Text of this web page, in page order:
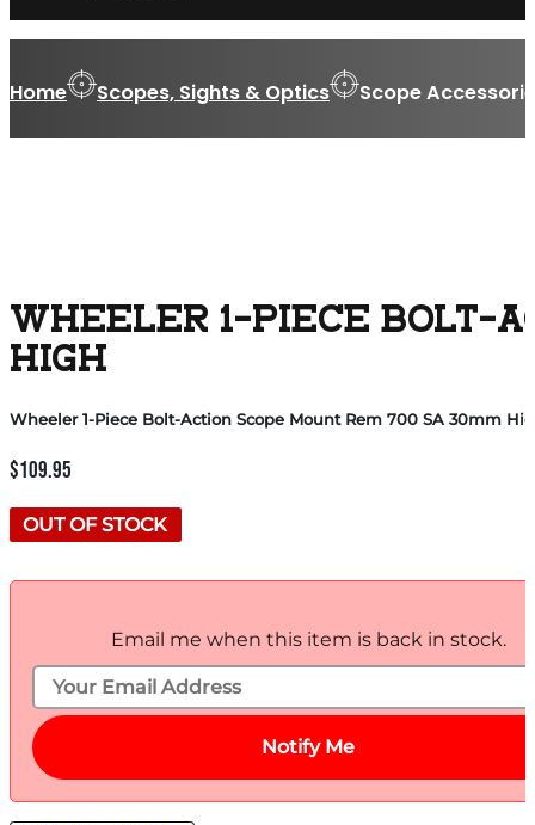
Home Scopes, Sights & Optics Scope
WHEELER 1-PIECE BOLT-
HIGH
Wheeler 1-Piece Bolt-Action Scope Mount Rem 700 SA 30mm
$109.95
OUT OF STOCK
Email me when this item is back in stock.
Notify Me